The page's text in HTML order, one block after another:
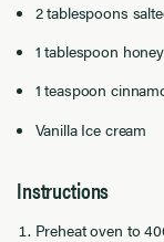
2 tablespoons
1 tablespoon honey
1 teaspoon
Vanilla Ice cream
Instructions
Preheat oven to